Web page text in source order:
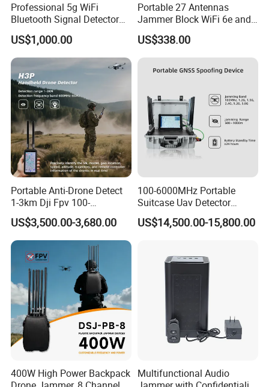
Product recommendation
Professional 5g WiFi
Bluetooth Signal Detector
for Anti Eavesdropping
Surveillance
US$1,000.00
Portable 27 Antennas
Jammer Block WiFi 6e and
2g 3G 4G 5g All Mobile
Phones Used Worldwide
GPS WiFi RF
US$338.00
Portable Anti-Drone Detect
1-3km Dji Fpv 100-
6000MHz Low Frequency
Handheld Omni Uav Signal
Detector Positioning
US$3,500.00-3,680.00
100-6000MHz Portable
Suitcase Uav Detector
Spoofer Jammer System
Anti Drone Detection
US$14,500.00-15,800.00
400W High Power Backpack Multifunctional Audio